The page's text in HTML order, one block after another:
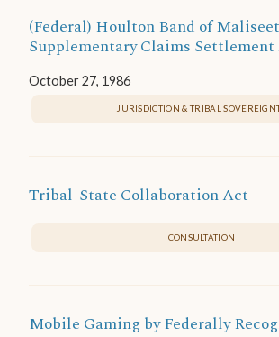
(Federal) Houlton Band of
Supplementary Claims Settlement
October 27, 1986
JURISDICTION & TRIBAL
Tribal-State Collaboration Act
CONSULTATION
Mobile Gaming by Federally